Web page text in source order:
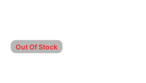
Out Of Stock